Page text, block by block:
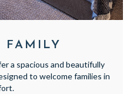
FAMILY
a spacious and beautifully
to welcome families in